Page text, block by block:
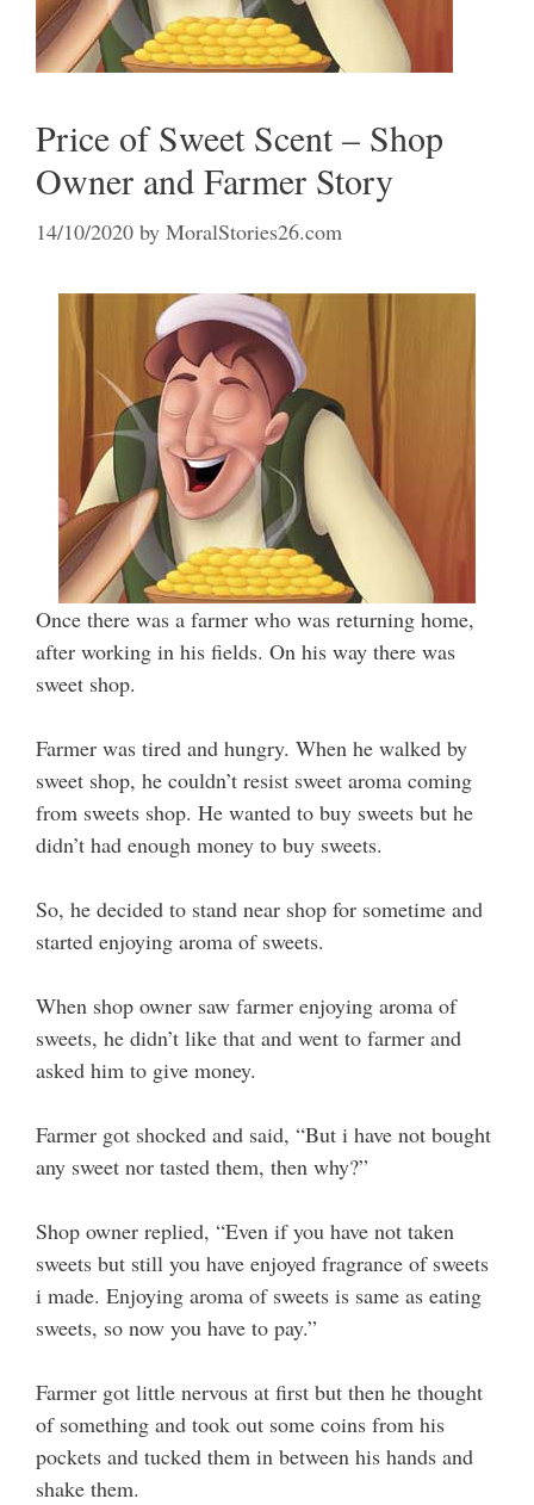
Price of Sweet Scent – Shop
Owner and Farmer Story
14/10/2020 by MoralStories26.com
Once there was a farmer who was returning home,
after working in his fields. On his way there was
sweet shop.
Farmer was tired and hungry. When he walked by
sweet shop, he couldn’t resist sweet aroma coming
from sweets shop. He wanted to buy sweets but he
didn’t had enough money to buy sweets.
So, he decided to stand near shop for sometime and
started enjoying aroma of sweets.
When shop owner saw farmer enjoying aroma of
sweets, he didn’t like that and went to farmer and
asked him to give money.
Farmer got shocked and said, “But i have not bought
any sweet nor tasted them, then why?”
Shop owner replied, “Even if you have not taken
sweets but still you have enjoyed fragrance of sweets
i made. Enjoying aroma of sweets is same as eating
sweets, so now you have to pay.”
Farmer got little nervous at first but then he thought
of something and took out some coins from his
pockets and tucked them in between his hands and
shake them.